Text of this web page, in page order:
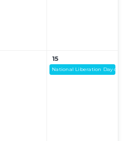
15
National Liberation Day of